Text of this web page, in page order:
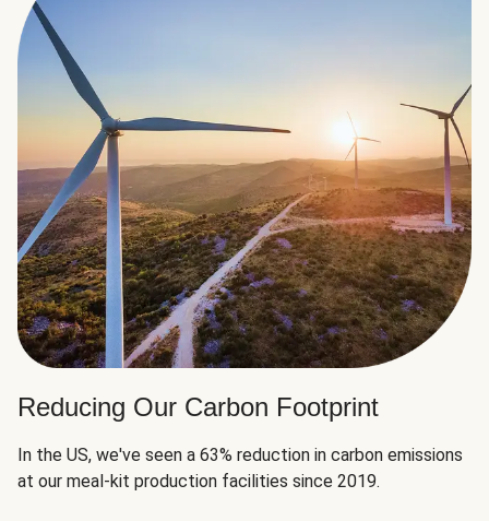
Reducing Our Carbon Footprint
In the US, we've seen a 63% reduction in carbon emissions
at our meal-kit production facilities since 2019.